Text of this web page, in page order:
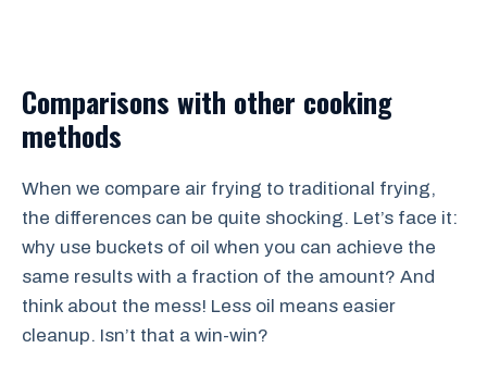
Comparisons with other cooking
methods
When we compare air frying to traditional frying,
the differences can be quite shocking. Let’s face it:
why use buckets of oil when you can achieve the
same results with a fraction of the amount? And
think about the mess! Less oil means easier
cleanup. Isn’t that a win-win?